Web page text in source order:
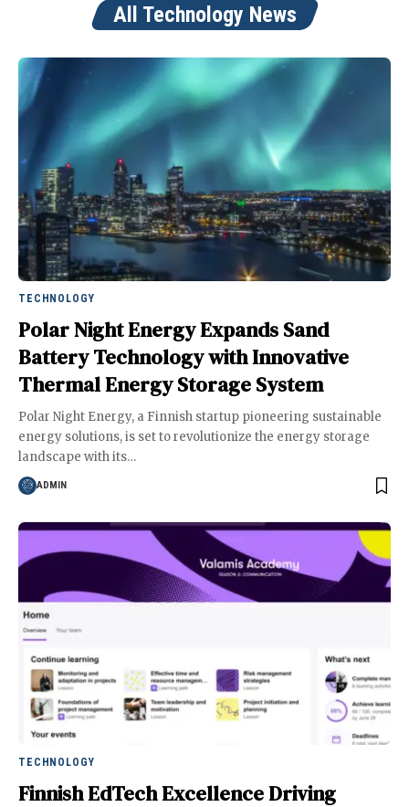
All Technology News
TECHNOLOGY
Polar Night Energy Expands Sand
Battery Technology with Innovative
Thermal Energy Storage System
Polar Night Energy, a Finnish startup pioneering sustainable
energy solutions, is set to revolutionize the energy storage
landscape with its…
ADMIN
TECHNOLOGY
Finnish EdTech Excellence Driving